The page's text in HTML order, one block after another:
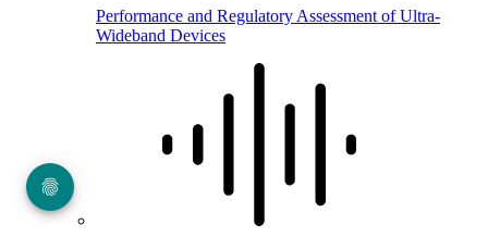
Performance and Regulatory Assessment of Ultra-
Wideband Devices